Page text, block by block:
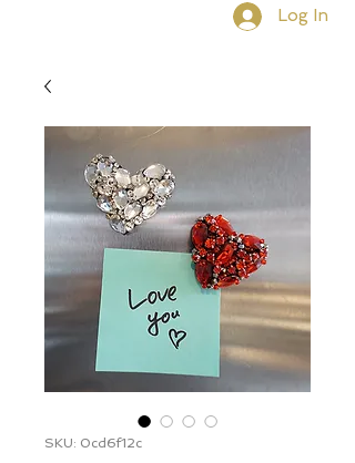
Log In
SKU: 0cd6f12c